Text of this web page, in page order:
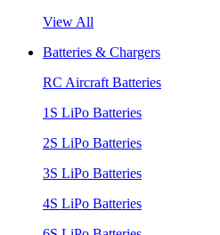
View All
Batteries & Chargers
RC Aircraft Batteries
1S LiPo Batteries
2S LiPo Batteries
3S LiPo Batteries
4S LiPo Batteries